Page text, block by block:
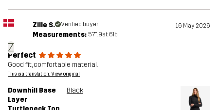
Z
Zille S. Verified buyer 16 May 2026
Measurements: 5'7", 9st. 6lb
Perfect
Good fit, comfortable material.
This is a translation. View original
Downhill Base
Layer
Black